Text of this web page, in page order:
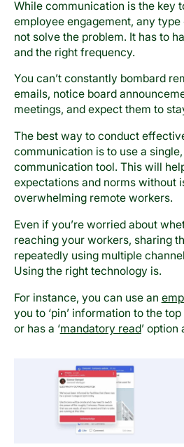
While communication is the key
employee engagement, any
not solve the problem. It has to
and the right frequency.
You can’t constantly bombard
emails, notice board
meetings, and expect them to
The best way to conduct
communication is to use a
communication tool. This will
expectations and norms without
overwhelming remote workers.
Even if you’re worried about
reaching your workers, sharing
repeatedly using multiple
Using the right technology is.
For instance, you can use an
you to ‘pin’ information to the
or has a ‘mandatory read’ option